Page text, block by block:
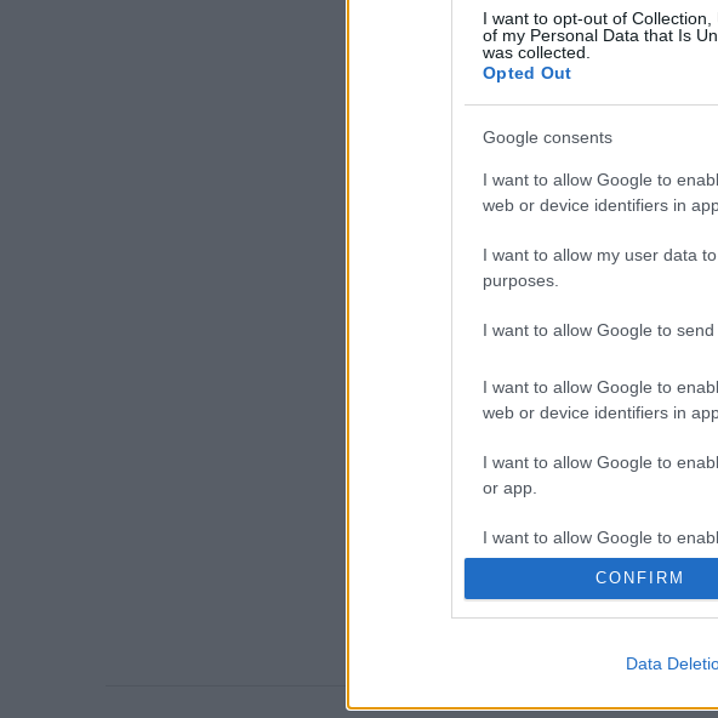
I want to opt-out of
of my Personal Data that Is
was collected.
Opted Out
Google consents
I want to allow Google to
web or device identifiers in
I want to allow my user data
purposes.
I want to allow Google to
I want to allow Google to
web or device identifiers in
I want to allow Google to
or app.
I want to allow Google to
I want to allow Google to
authentication functionality
CONFIRM
Data